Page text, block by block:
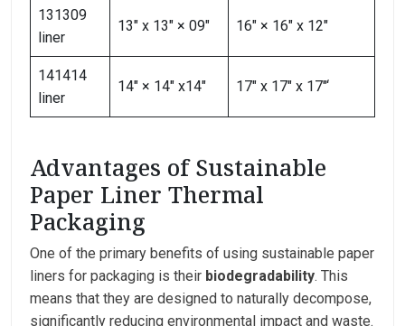
131309
liner
13″ x 13″ × 09″ 16″ × 16″ x 12″
141414
liner
14″ × 14″ x14″ 17″ x 17″ x 17″‘
Advantages of Sustainable
Paper Liner Thermal
Packaging
One of the primary benefits of using sustainable paper
liners for packaging is their biodegradability. This
means that they are designed to naturally decompose,
significantly reducing environmental impact and waste.